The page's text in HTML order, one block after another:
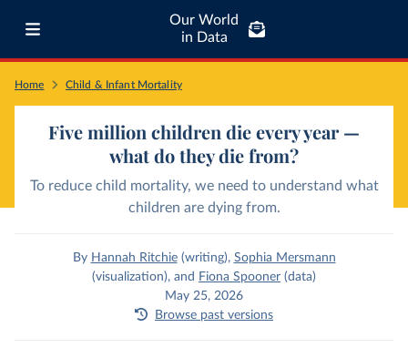
Our World
in Data
Home Child & Infant Mortality
Five million children die every year —
what do they die from?
To reduce child mortality, we need to understand what
children are dying from.
By Hannah Ritchie(writing), Sophia Mersmann
(visualization), and Fiona Spooner (data)
May 25, 2026
Browse past versions